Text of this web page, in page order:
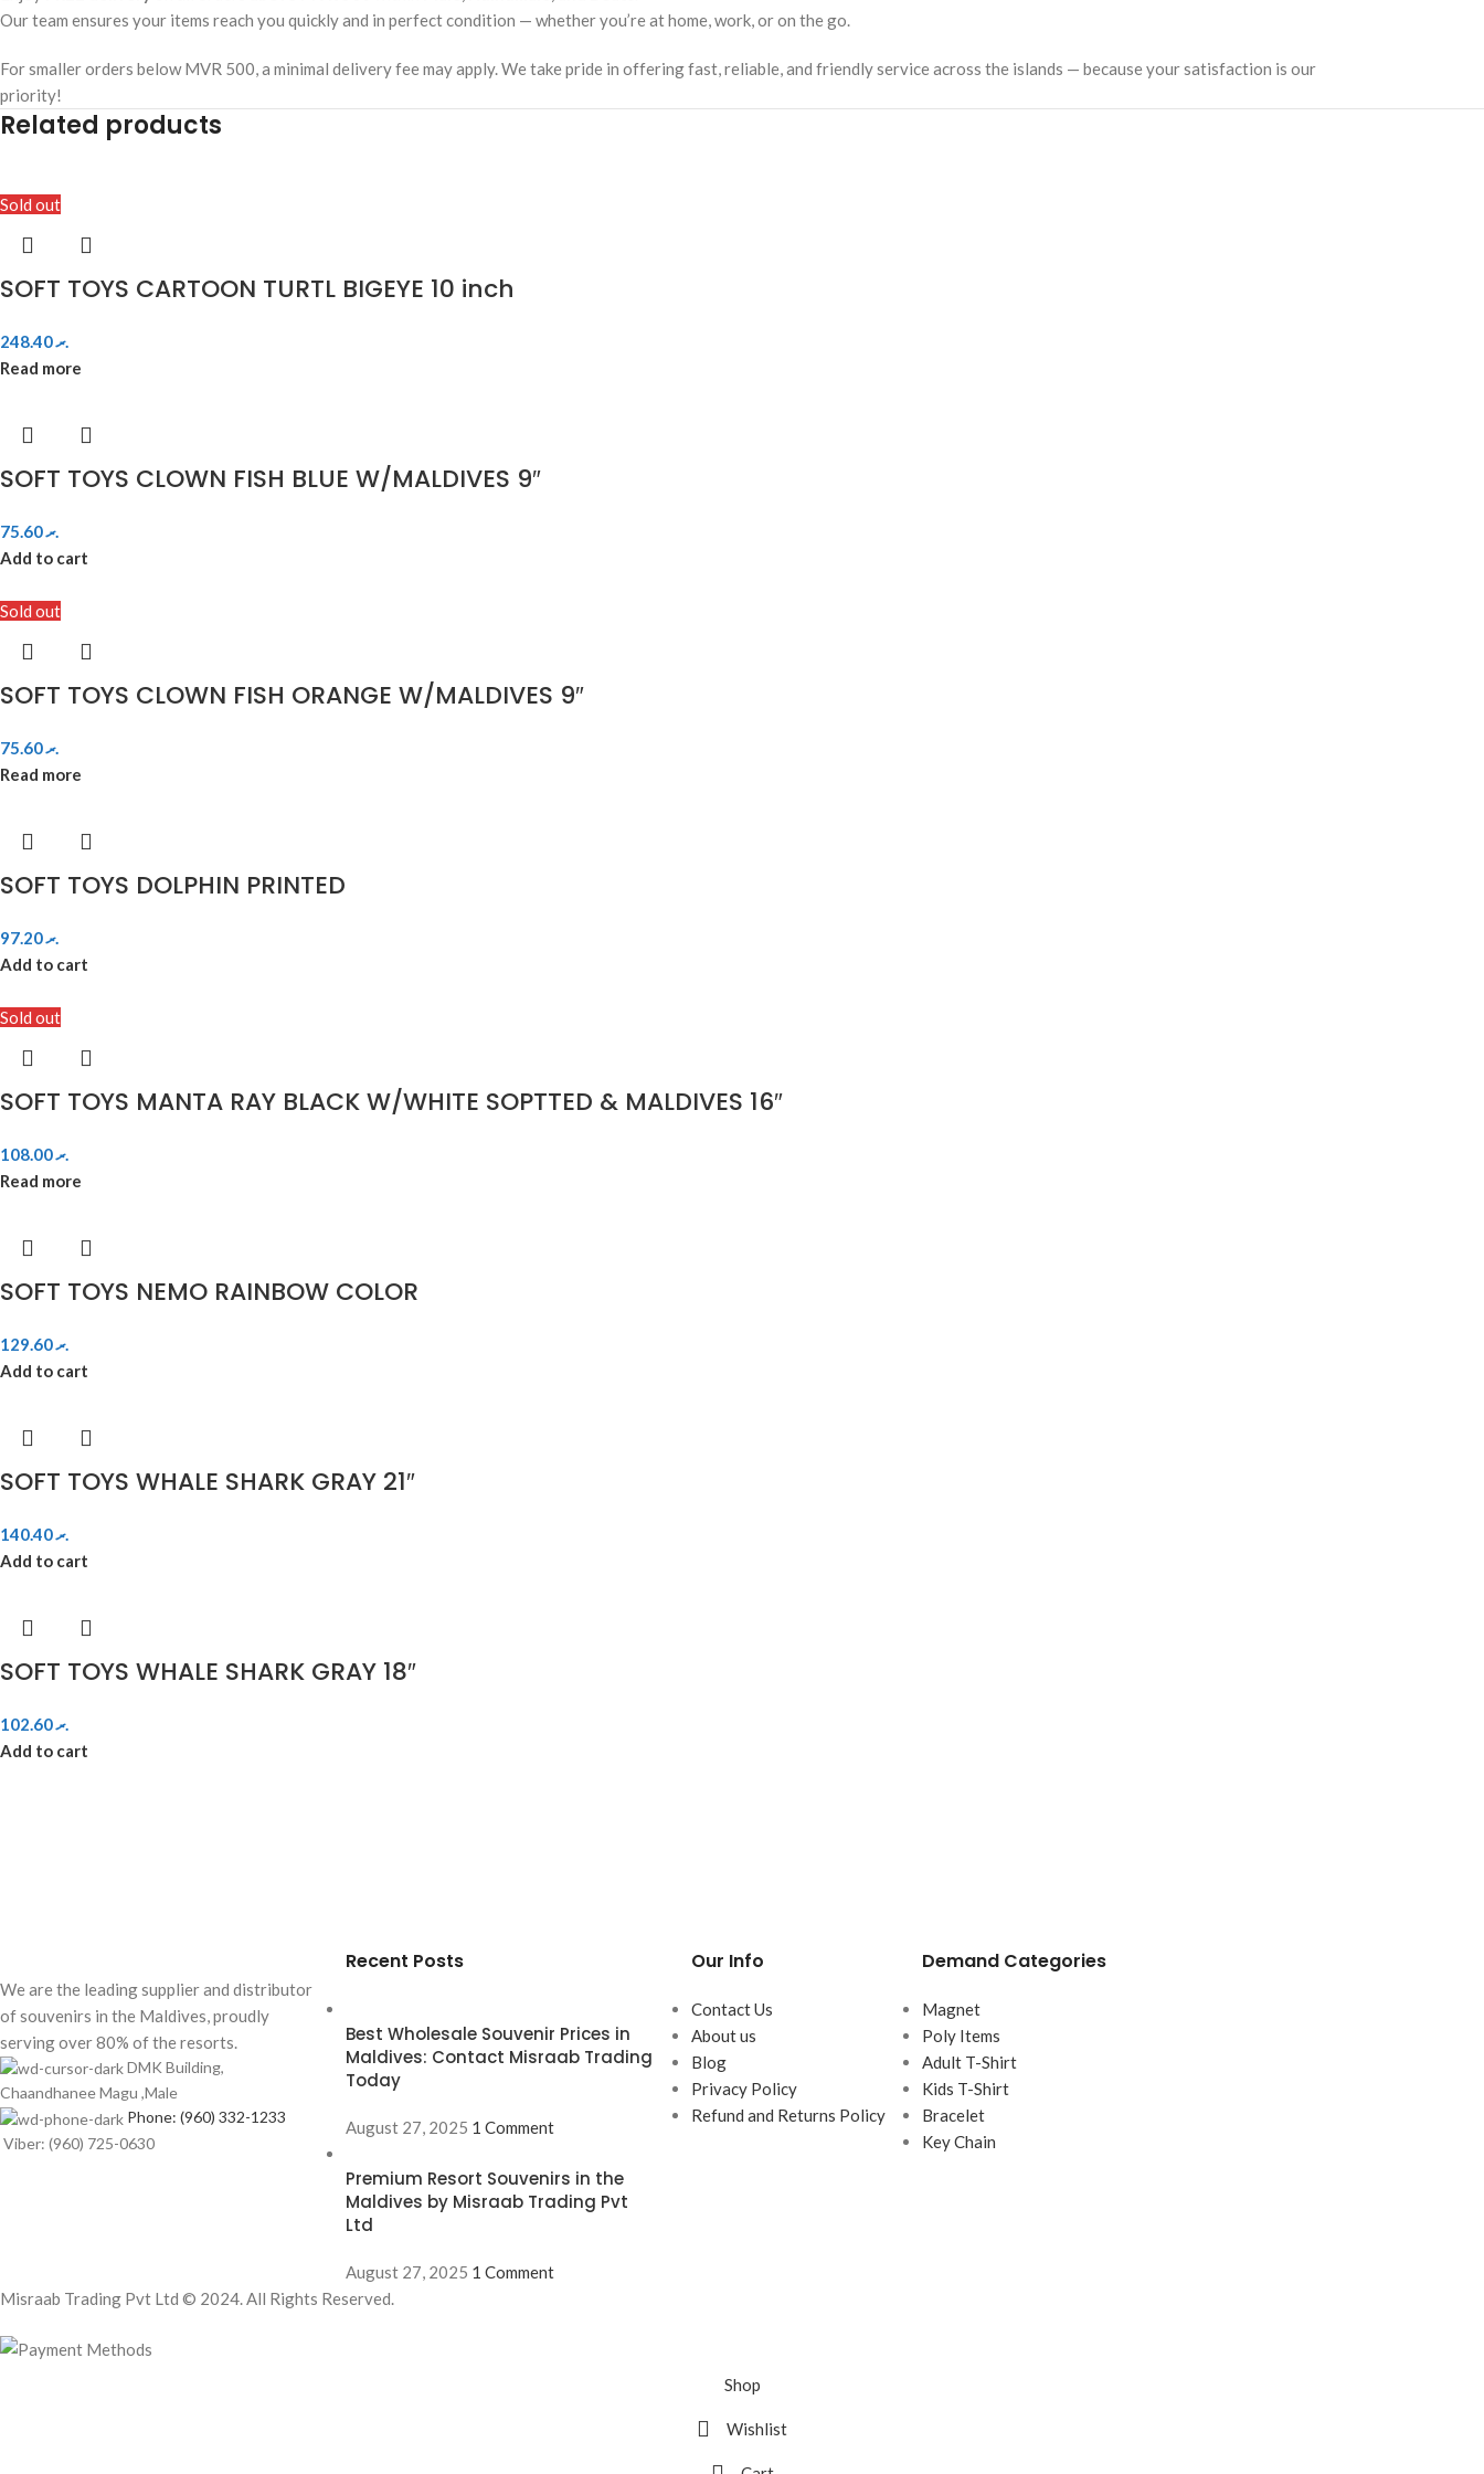
Our team ensures your items reach you quickly and in perfect condition — whether you’re at home, work, or on the go.
For smaller orders below MVR 500, a minimal delivery fee may apply. We take pride in offering fast, reliable, and friendly service across the islands — because your satisfaction is our
priority!
Related products
Sold out
SOFT TOYS CARTOON TURTL BIGEYE 10 inch
.ރ248.40
Read more
SOFT TOYS CLOWN FISH BLUE W/MALDIVES 9″
.ރ75.60
Add to cart
Sold out
SOFT TOYS CLOWN FISH ORANGE W/MALDIVES 9″
.ރ75.60
Read more
SOFT TOYS DOLPHIN PRINTED
.ރ97.20
Add to cart
Sold out
SOFT TOYS MANTA RAY BLACK W/WHITE SOPTTED & MALDIVES 16″
.ރ108.00
Read more
SOFT TOYS NEMO RAINBOW COLOR
.ރ129.60
Add to cart
SOFT TOYS WHALE SHARK GRAY 21″
.ރ140.40
Add to cart
SOFT TOYS WHALE SHARK GRAY 18″
.ރ102.60
Add to cart
We are the leading supplier and distributor
of souvenirs in the Maldives, proudly
serving over 80% of the resorts.
DMK Building,
Chaandhanee Magu ,Male
Phone: (960) 332-1233
Viber: (960) 725-0630
Recent Posts
Best Wholesale Souvenir Prices in
Maldives: Contact Misraab Trading
Today
August 27, 2025 1 Comment
Premium Resort Souvenirs in the
Maldives by Misraab Trading Pvt
Ltd
August 27, 2025 1 Comment
Our Info
Contact Us
About us
Blog
Privacy Policy
Refund and Returns Policy
Demand Categories
Magnet
Poly Items
Adult T-Shirt
Kids T-Shirt
Bracelet
Key Chain
Misraab Trading Pvt Ltd © 2024. All Rights Reserved.
Shop
Wishlist